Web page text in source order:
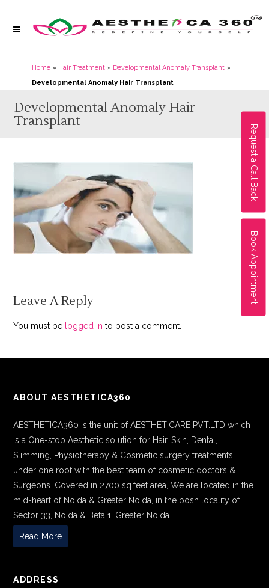
Request a Call Back
Book Appointment
Home » Hair Treatment » Developmental Anomaly Transplant »
Developmental Anomaly Hair Transplant
Developmental Anomaly Hair
Transplant
Leave A Reply
You must be logged in to post a comment.
ABOUT AESTHETICA360
AESTHETICA360 is the unit of AESTHETICARE PVT.LTD which
is a One-stop Aesthetic solution for Hair, Skin, Dental,
Slimming, Physiotherapy & Cosmetic surgery treatments
under one roof with the best team of cosmetic doctors &
Surgeons. Covered in 2700 sq.feet area, We are located in the
mid-heart of Noida & Greater Noida, in the posh locality of
Sector 33, Noida & Beta 1, Greater Noida
Read More
ADDRESS